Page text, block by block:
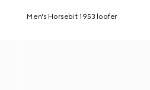
Men's Horsebit 1953 loafer